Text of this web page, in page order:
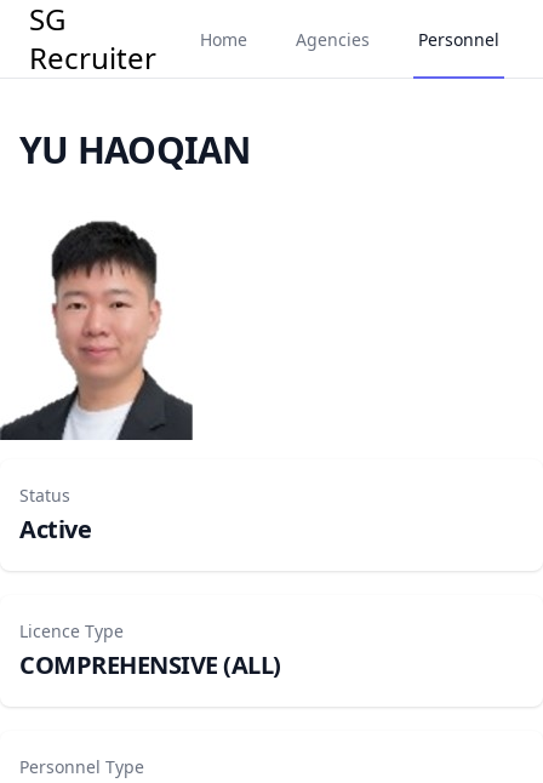
SG
Recruiter
Home Agencies Personnel
YU HAOQIAN
Status
Active
Licence Type
COMPREHENSIVE (ALL)
Personnel Type